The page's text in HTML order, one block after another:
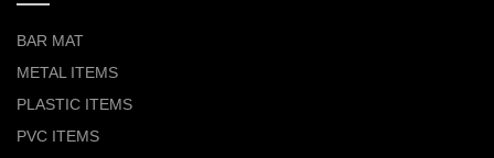
BAR MAT
METAL ITEMS
PLASTIC ITEMS
PVC ITEMS